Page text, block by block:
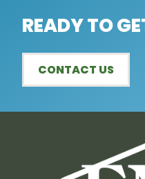
READY TO
CONTACT US